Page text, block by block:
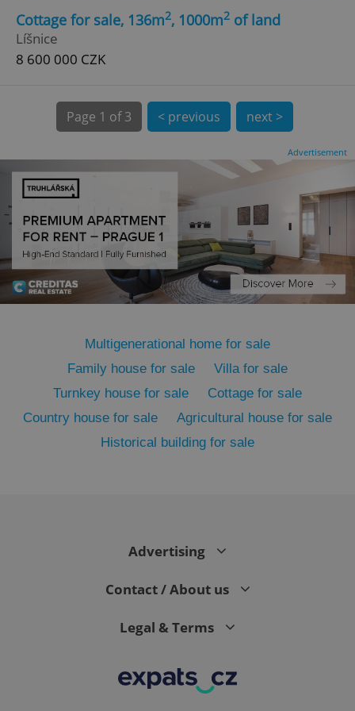
Cottage for sale, 136m2, 1000m2 of land
Líšnice
8 600 000 CZK
Page 1 of 3 < previous next >
Advertisement
Multigenerational home for sale
Family house for sale
Villa for sale
Turnkey house for sale
Cottage for sale
Country house for sale
Agricultural house for sale
Historical building for sale
Advertising
Contact / About us
Legal & Terms
expss .www.expats.cz
PHPSESSID
PHP.net
.www.expats.cz